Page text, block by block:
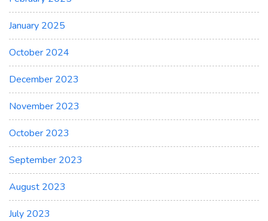
January 2025
October 2024
December 2023
November 2023
October 2023
September 2023
August 2023
July 2023